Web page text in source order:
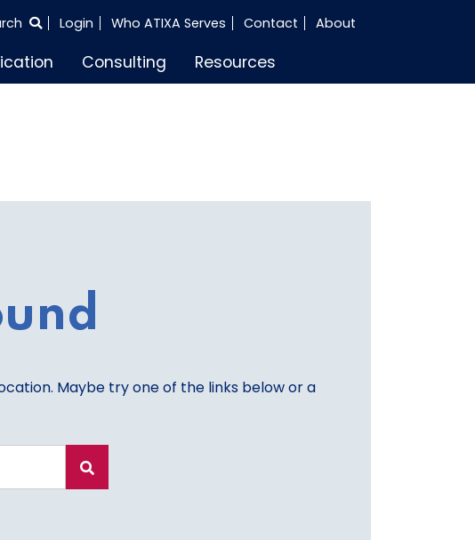
Login Who ATIXA Serves Contact About
Consulting Resources
Maybe try one of the links below or a